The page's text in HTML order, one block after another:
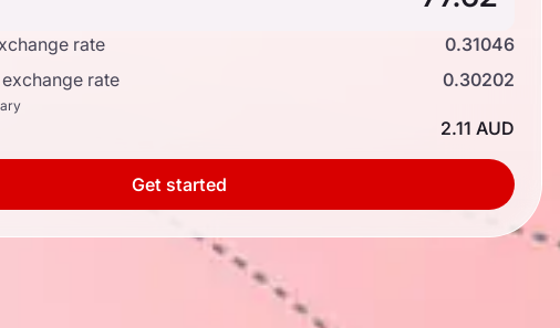
rate
0.31046
rate
0.30202
2.11 AUD
Get started